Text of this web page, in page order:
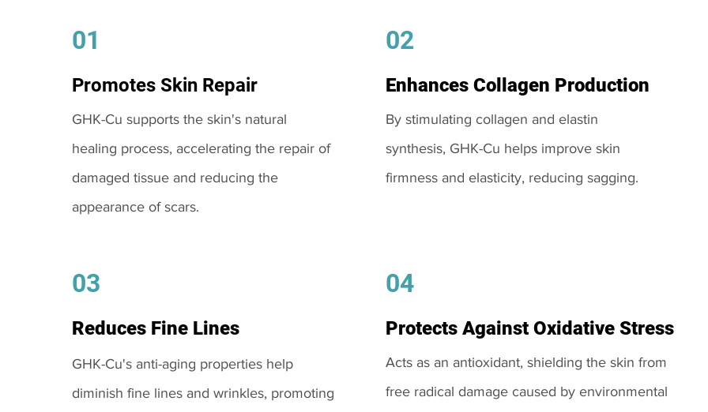
01
Promotes Skin Repair
GHK-Cu supports the skin's natural
healing process, accelerating the repair of
damaged tissue and reducing the
appearance of scars.
03
Reduces Fine Lines
GHK-Cu's anti-aging properties help
diminish fine lines and wrinkles, promoting
02
Enhances Collagen Production
By stimulating collagen and elastin
synthesis, GHK-Cu helps improve skin
firmness and elasticity, reducing sagging.
04
Protects Against Oxidative Stress
Acts as an antioxidant, shielding the skin from
free radical damage caused by environmental